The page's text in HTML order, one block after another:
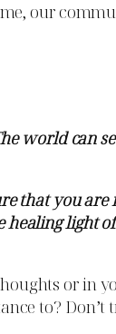
our
world can
that you
light
or in
to? Don’t